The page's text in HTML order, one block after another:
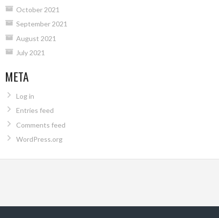
October 2021
September 2021
August 2021
July 2021
META
Log in
Entries feed
Comments feed
WordPress.org